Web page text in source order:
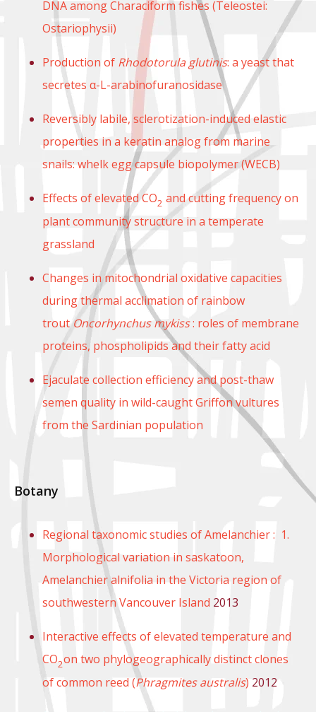
DNA among Characiform fishes (Teleostei:
Ostariophysii)
Production of Rhodotorula glutinis: a yeast that
secretes α-L-arabinofuranosidase
Reversibly labile, sclerotization-induced elastic
properties in a keratin analog from marine
snails: whelk egg capsule biopolymer (WECB)
Effects of elevated CO2 and cutting frequency on
plant community structure in a temperate
grassland
Changes in mitochondrial oxidative capacities
during thermal acclimation of rainbow
troutOncorhynchus mykiss: roles of membrane
proteins, phospholipids and their fatty acid
Ejaculate collection efficiency and post-thaw
semen quality in wild-caught Griffon vultures
from the Sardinian population
Botany
Regional taxonomic studies of Amelanchier : 1.
Morphological variation in saskatoon,
Amelanchier alnifolia in the Victoria region of
southwestern Vancouver Island 2013
Interactive effects of elevated temperature and
CO2on two phylogeographically distinct clones
of common reed (Phragmites australis) 2012